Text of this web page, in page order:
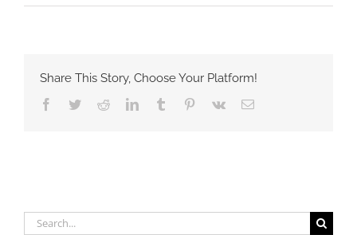
Share This Story, Choose Your Platform!
Facebook
TwitterRedditLinkedInTumblr Pinterest
Vk Email
Search